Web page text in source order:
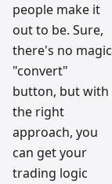
people make it
out to be. Sure,
there's no magic
"convert"
button, but with
the right
approach, you
can get your
trading logic